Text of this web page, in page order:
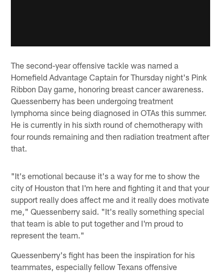
The second-year offensive tackle was named a
Homefield Advantage Captain for Thursday night's Pink
Ribbon Day game, honoring breast cancer awareness.
Quessenberry has been undergoing treatment
lymphoma since being diagnosed in OTAs this summer.
He is currently in his sixth round of chemotherapy with
four rounds remaining and then radiation treatment after
that.
"It's emotional because it's a way for me to show the
city of Houston that I'm here and fighting it and that your
support really does affect me and it really does motivate
me," Quessenberry said. "It's really something special
that team is able to put together and I'm proud to
represent the team."
Quessenberry's fight has been the inspiration for his
teammates, especially fellow Texans offensive